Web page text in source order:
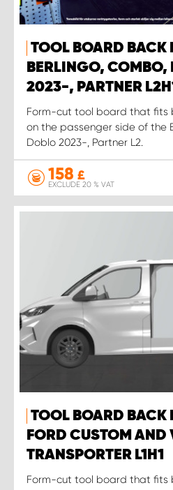
TOOL BOARD BACK
BERLINGO, COMBO,
2023-, PARTNER
Form-cut tool board that fits
on the passenger side of the
Doblo 2023-, Partner L2.
158 £
EXCLUDE 20 % VAT
TOOL BOARD BACK
FORD CUSTOM AND
TRANSPORTER L1H1
Form-cut tool board that fits